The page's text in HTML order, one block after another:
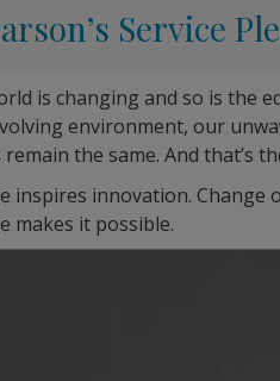
Service
is changing and so is the
environment, our
remain the same. And that’s
inspires innovation. Change
makes it possible.